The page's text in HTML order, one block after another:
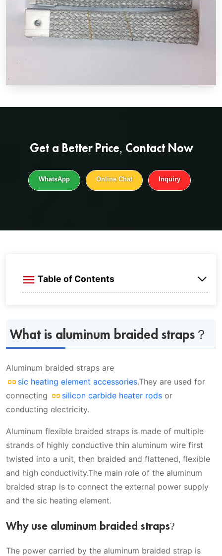
Get a Better Price, Contact Now
WhatsApp Online Chat Inquiry
Table of Contents
Single hole aluminum braided
straps parameter table
Two holes aluminum braided straps
Video
What products can Aluminum braided straps
be used for?
Ordering specifications
Delivery date
What is aluminum braided straps？
Aluminum braided straps are
sic heating element accessories.They are used for
connecting
silicon carbide heater rods or
conducting electricity.
Aluminum flexible braided straps is made of multiple
strands of highly conductive thin aluminum wire first
twisted into a unit, then braided and flattened, flexible
and high conductivity.The main role of the aluminum
braided strap is to connect the external power supply
and the sic heating element.
Why use aluminum braided straps?
The power carried by the aluminum braided strap is